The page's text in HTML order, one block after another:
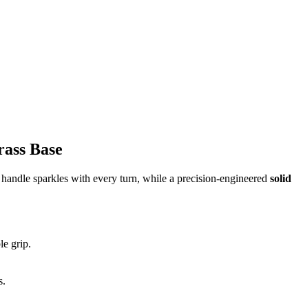
Base
sparkles with every turn, while a precision-engineered
grip.